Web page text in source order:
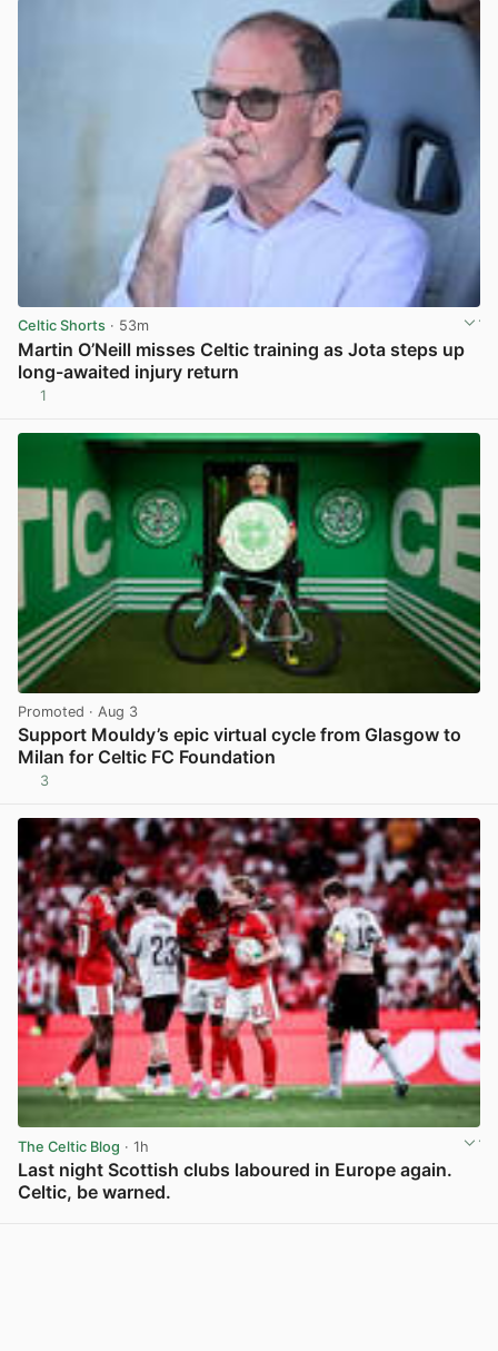
Celtic Shorts · 53m
Martin O’Neill misses Celtic training as Jota steps up
long-awaited injury return
1
Promoted · Aug 3
Support Mouldy’s epic virtual cycle from Glasgow to
Milan for Celtic FC Foundation
3
The Celtic Blog · 1h
Last night Scottish clubs laboured in Europe again.
Celtic, be warned.